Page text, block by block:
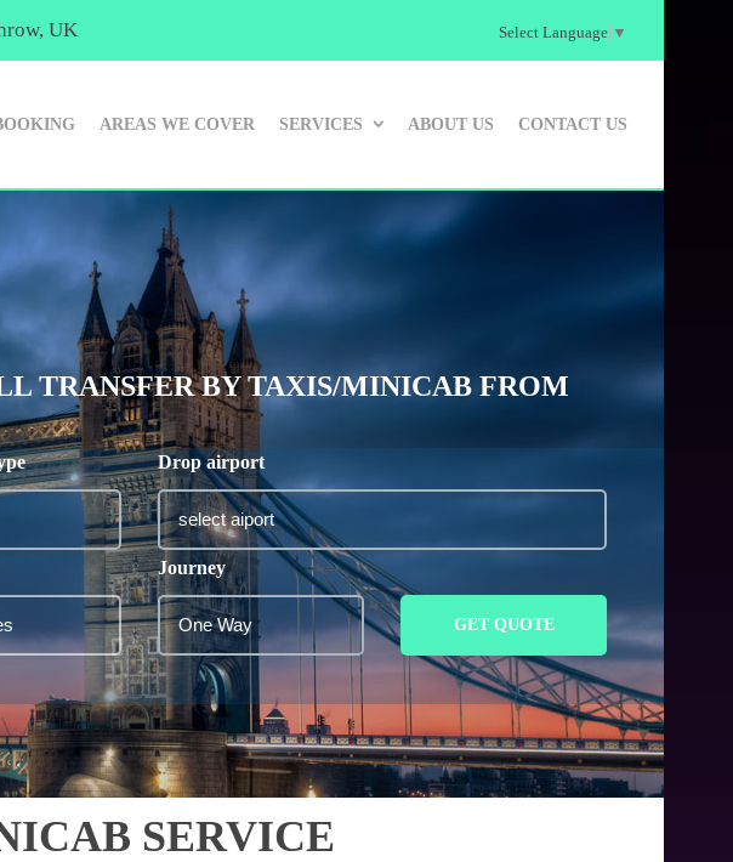
UK Select Language ▼
AREAS WE COVER SERVICES ABOUT US CONTACT US
TRANSFER BY TAXIS/MINICAB FROM
Drop airport
Journey
GET QUOTE
SERVICE